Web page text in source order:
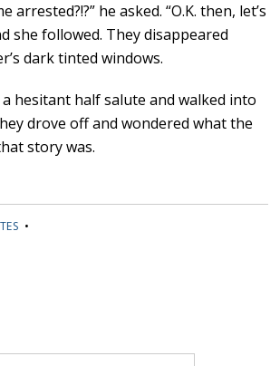
arrested?!?” he asked. “O.K. then, let’s
she followed. They disappeared
dark tinted windows.
hesitant half salute and walked into
drove off and wondered what the
story was.
•